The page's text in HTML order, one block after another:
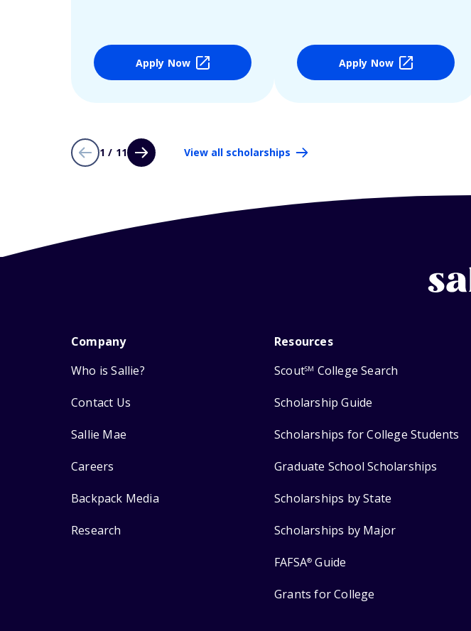
Apply Now Apply Now
1 / 11 View all scholarships
Company
Who is Sallie?
Contact Us
Sallie Mae
Careers
Backpack Media
Research
Resources
ScoutSM College Search
Scholarship Guide
Scholarships for College Students
Graduate School Scholarships
Scholarships by State
Scholarships by Major
FAFSA® Guide
Grants for College